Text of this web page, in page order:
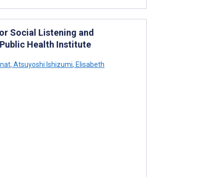
Social Listening and
Health Institute
, Atsuyoshi Ishizumi, Elisabeth